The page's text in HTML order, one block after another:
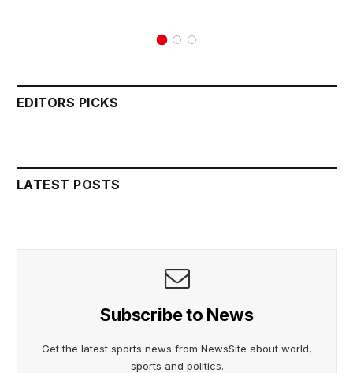
EDITORS PICKS
LATEST POSTS
Subscribe to News
Get the latest sports news from NewsSite about world,
sports and politics.